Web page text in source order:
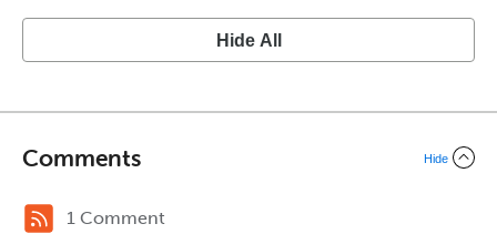
Hide All
Comments Hide
1 Comment